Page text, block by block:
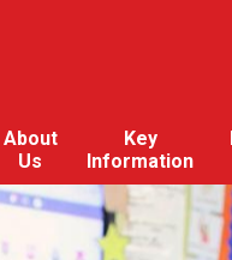
About
Us
Key
Information